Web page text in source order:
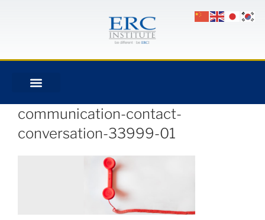
communication-contact-
conversation-33999-01